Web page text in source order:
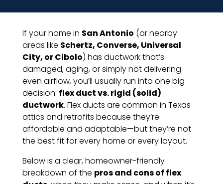
If your home in San Antonio (or nearby
areas like Schertz, Converse, Universal
City, or Cibolo) has ductwork that’s
damaged, aging, or simply not delivering
even airflow, you’ll usually run into one big
decision: flex duct vs. rigid (solid)
ductwork. Flex ducts are common in Texas
attics and retrofits because they’re
affordable and adaptable—but they’re not
the best fit for every home or every layout.
Below is a clear, homeowner-friendly
breakdown of the pros and cons of flex